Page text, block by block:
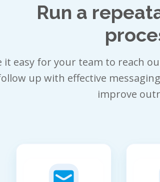
Run a
it easy for your team to reach
up with effective
improve